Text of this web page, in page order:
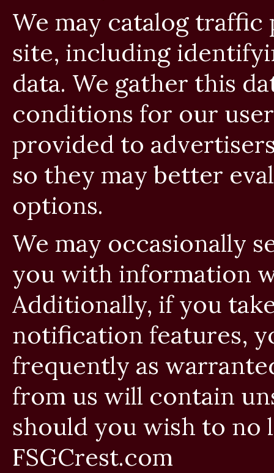
We may catalog
site, including
data. We gather this
conditions for our
provided to
so they may better
options.
We may occasionally
you with information
Additionally, if you
notification features,
frequently as
from us will contain
should you wish to no
FSGCrest.com